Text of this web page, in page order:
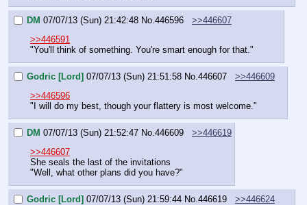
DM 07/07/13 (Sun) 21:42:48 No. 446596
>>446607
>>446591
"You'll think of something. You're smart enough for that."
Godric [Lord] 07/07/13 (Sun) 21:51:58 No. 446607
>>446609
>>446596
"I will do my best, though your flattery is most welcome."
DM 07/07/13 (Sun) 21:52:47 No. 446609
>>446619
>>446607
She seals the last of the invitations
"Well, what other plans did you have?"
Godric [Lord] 07/07/13 (Sun) 21:59:44 No. 446619
>>446624